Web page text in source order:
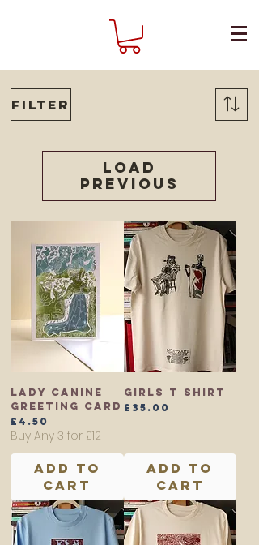
Filter
Load
Previous
Lady Canine
Greeting Card
Price
£4.50
Buy Any 3 for £12
Add to
Cart
Girls T shirt
Price
£35.00
Add to
Cart